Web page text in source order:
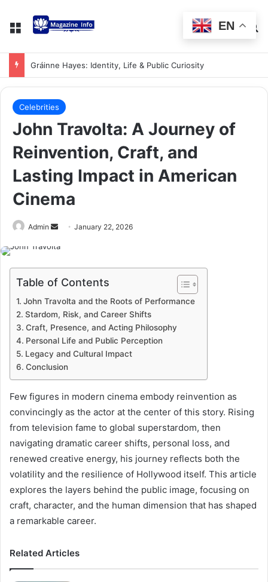
Gráinne Hayes: Identity, Life & Public Curiosity
Celebrities
John Travolta: A Journey of
Reinvention, Craft, and
Lasting Impact in American
Cinema
Admin January 22, 2026
Table of Contents
John Travolta and the Roots of Performance
Stardom, Risk, and Career Shifts
Craft, Presence, and Acting Philosophy
Personal Life and Public Perception
Legacy and Cultural Impact
Conclusion
Few figures in modern cinema embody reinvention as
convincingly as the actor at the center of this story. Rising
from television fame to global superstardom, then
navigating dramatic career shifts, personal loss, and
renewed creative energy, his journey reflects both the
volatility and the resilience of Hollywood itself. This article
explores the layers behind the public image, focusing on
craft, character, and the human dimension that has shaped
a remarkable career.
Related Articles
EN